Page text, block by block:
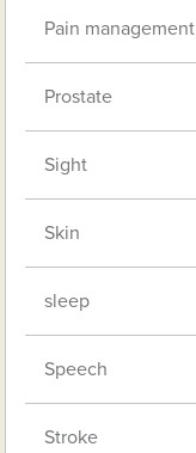
Pain management
Prostate
Sight
Skin
sleep
Speech
Stroke